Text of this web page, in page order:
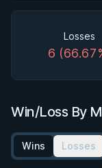
Losses
6
Win/Loss By
Wins Losses